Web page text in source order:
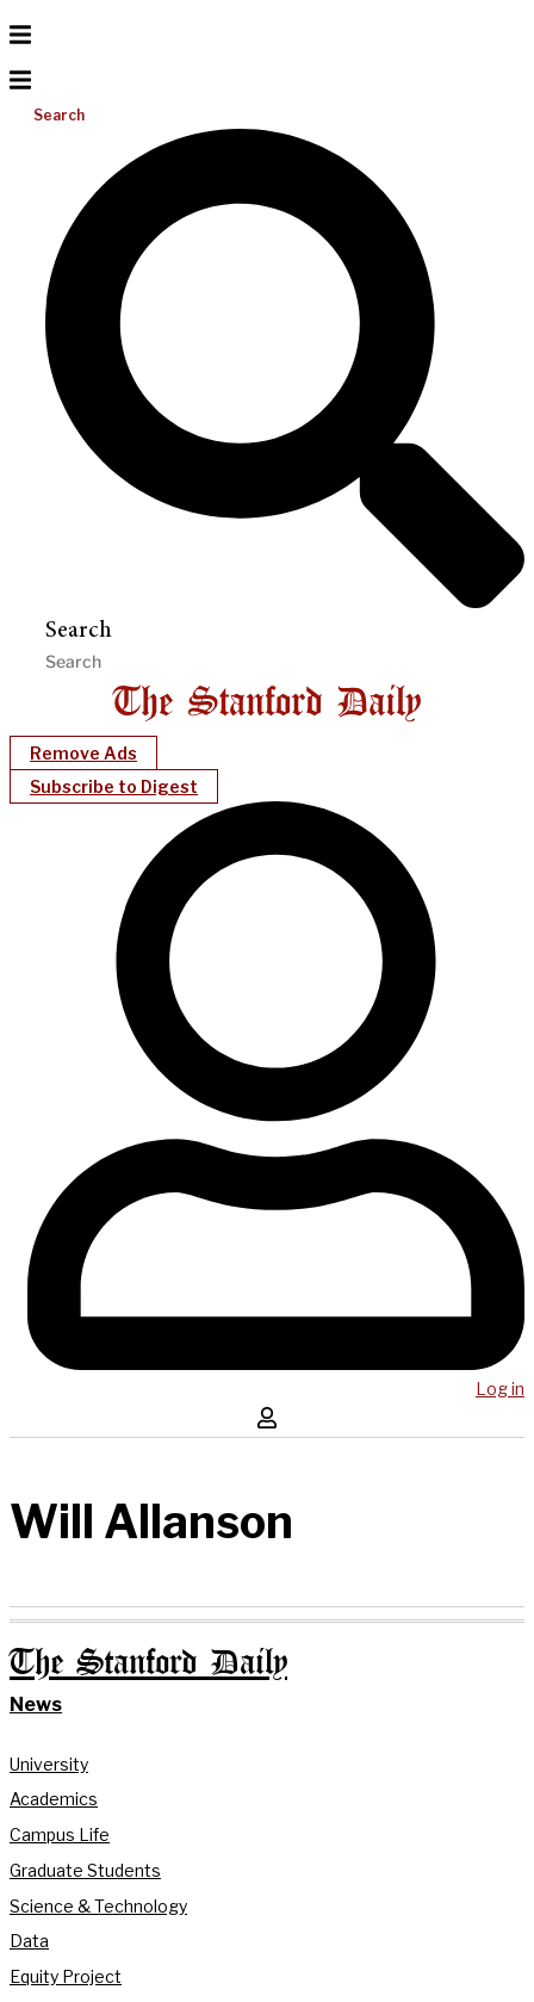
Search
Search
Remove Ads
Subscribe to Digest
Log in
Will Allanson
The Stanford Daily
News
University
Academics
Campus Life
Graduate Students
Science & Technology
Data
Equity Project